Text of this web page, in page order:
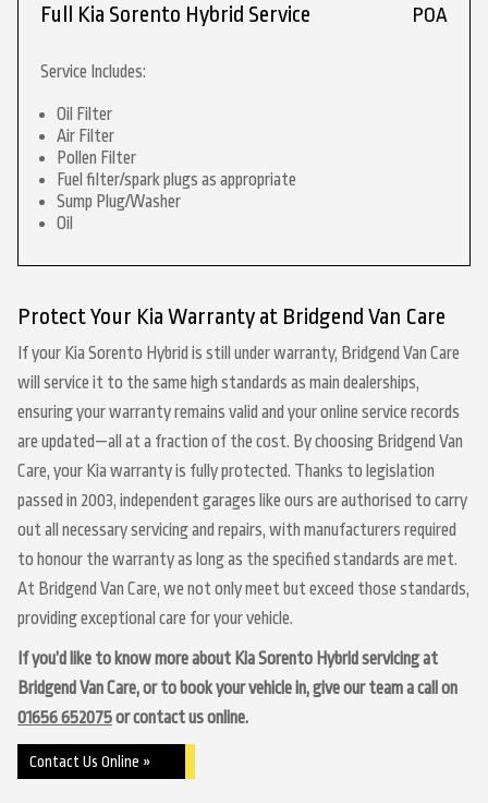
Full Kia Sorento Hybrid Service POA
Service Includes:
Oil Filter
Air Filter
Pollen Filter
Fuel filter/spark plugs as appropriate
Sump Plug/Washer
Oil
Protect Your Kia Warranty at Bridgend Van Care
If your Kia Sorento Hybrid is still under warranty, Bridgend Van Care
will service it to the same high standards as main dealerships,
ensuring your warranty remains valid and your online service records
are updated—all at a fraction of the cost. By choosing Bridgend Van
Care, your Kia warranty is fully protected. Thanks to legislation
passed in 2003, independent garages like ours are authorised to carry
out all necessary servicing and repairs, with manufacturers required
to honour the warranty as long as the specified standards are met.
At Bridgend Van Care, we not only meet but exceed those standards,
providing exceptional care for your vehicle.
If you’d like to know more about Kia Sorento Hybrid servicing at
Bridgend Van Care, or to book your vehicle in, give our team a call on
01656 652075or contact us online.
Contact Us Online »